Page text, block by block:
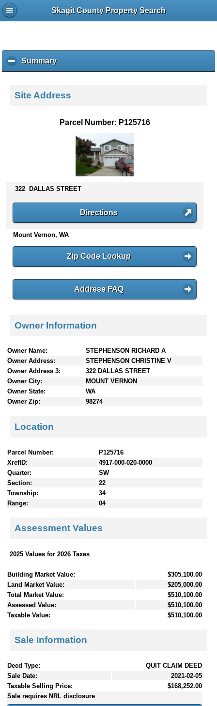
Skagit County Property Search
Summaryc
l
k
o
s
n
e
Site Address
Parcel Number: P125716
322 DALLAS STREET
Directions
Mount Vernon, WA
Zip Code Lookup
Address FAQ
Owner Information
Owner Name:
STEPHENSON RICHARD A
Owner Address:
STEPHENSON CHRISTINE V
Owner Address 3:
322 DALLAS STREET
Owner City:
MOUNT VERNON
Owner State:
WA
Owner Zip:
98274
Location
Parcel Number:
P125716
XrefID:
4917-000-020-0000
Quarter:
SW
Section:
22
Township:
34
Range:
04
Assessment Values
2025 Values for 2026 Taxes
Building Market Value:
$305,100.00
Land Market Value:
$205,000.00
Total Market Value:
$510,100.00
Assessed Value:
$510,100.00
Taxable Value:
$510,100.00
Sale Information
Deed Type:
QUIT CLAIM DEED
Sale Date:
2021-02-05
Taxable Selling Price:
$168,252.00
Sale requires NRL disclosure